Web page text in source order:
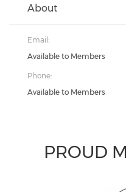
About
Email:
Available to Members
Phone:
Available to Members
PROUD